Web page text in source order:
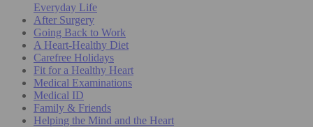
Everyday Life
After Surgery
Going Back to Work
A Heart-Healthy Diet
Carefree Holidays
Fit for a Healthy Heart
Medical Examinations
Medical ID
Family & Friends
Helping the Mind and the Heart